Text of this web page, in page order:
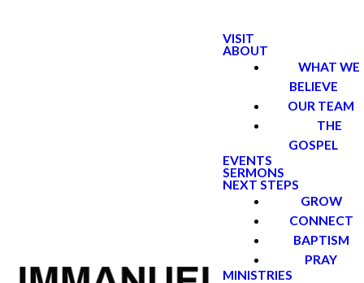
VISIT
ABOUT
WHAT WE
BELIEVE
OUR TEAM
THE
GOSPEL
EVENTS
SERMONS
NEXT STEPS
GROW
CONNECT
BAPTISM
PRAY
MINISTRIES